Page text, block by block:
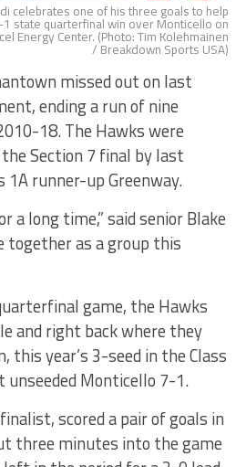
celebrates one of his three goals to help
state quarterfinal win over Monticello on
Energy Center. (Photo: Tim Kolehmainen
/ Breakdown Sports USA)
missed out on last
ending a run of nine
18. The Hawks were
Section 7 final by last
1A runner-up Greenway.
a long time,” said senior Blake
together as a group this
game, the Hawks
and right back where they
this year’s 3-seed in the Class
Monticello 7-1.
scored a pair of goals in
three minutes into the game